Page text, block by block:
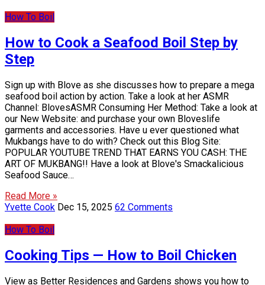
How To Boil
How to Cook a Seafood Boil Step by
Step
Sign up with Blove as she discusses how to prepare a mega
seafood boil action by action. Take a look at her ASMR
Channel: BlovesASMR Consuming Her Method: Take a look at
our New Website: and purchase your own Bloveslife
garments and accessories. Have u ever questioned what
Mukbangs have to do with? Check out this Blog Site:
POPULAR YOUTUBE TREND THAT EARNS YOU CASH: THE
ART OF MUKBANG!! Have a look at Blove's Smackalicious
Seafood Sauce…
Read More »
Yvette Cook Dec 15, 2025 62 Comments
How To Boil
Cooking Tips — How to Boil Chicken
View as Better Residences and Gardens shows you how to